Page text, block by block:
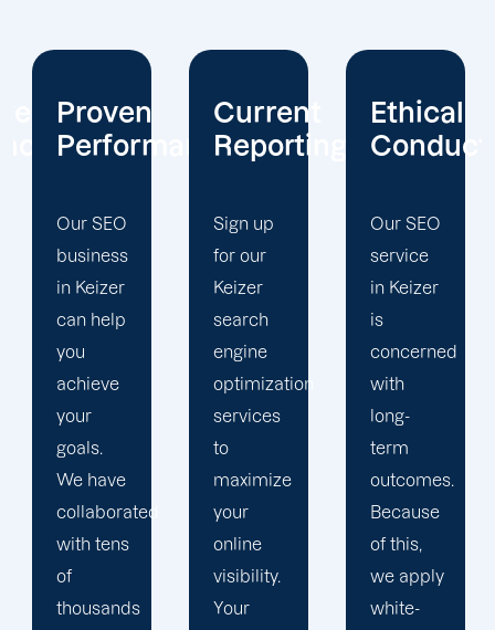
Current
Reporting
Sign up
for our
Keizer
search
engine
optimization
services
to
maximize
your
online
visibility.
Your
Ethical
Conduct
Our SEO
service
in Keizer
is
concerned
with
long-
term
outcomes.
Because
of this,
we apply
white-
Client
Focus
At
Offshore
Marketers,
our
Keizer
search
engine
optimization
team is
singularly
focused
on
enhancing